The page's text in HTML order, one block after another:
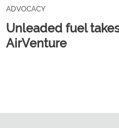
ADVOCACY
Unleaded fuel
AirVenture